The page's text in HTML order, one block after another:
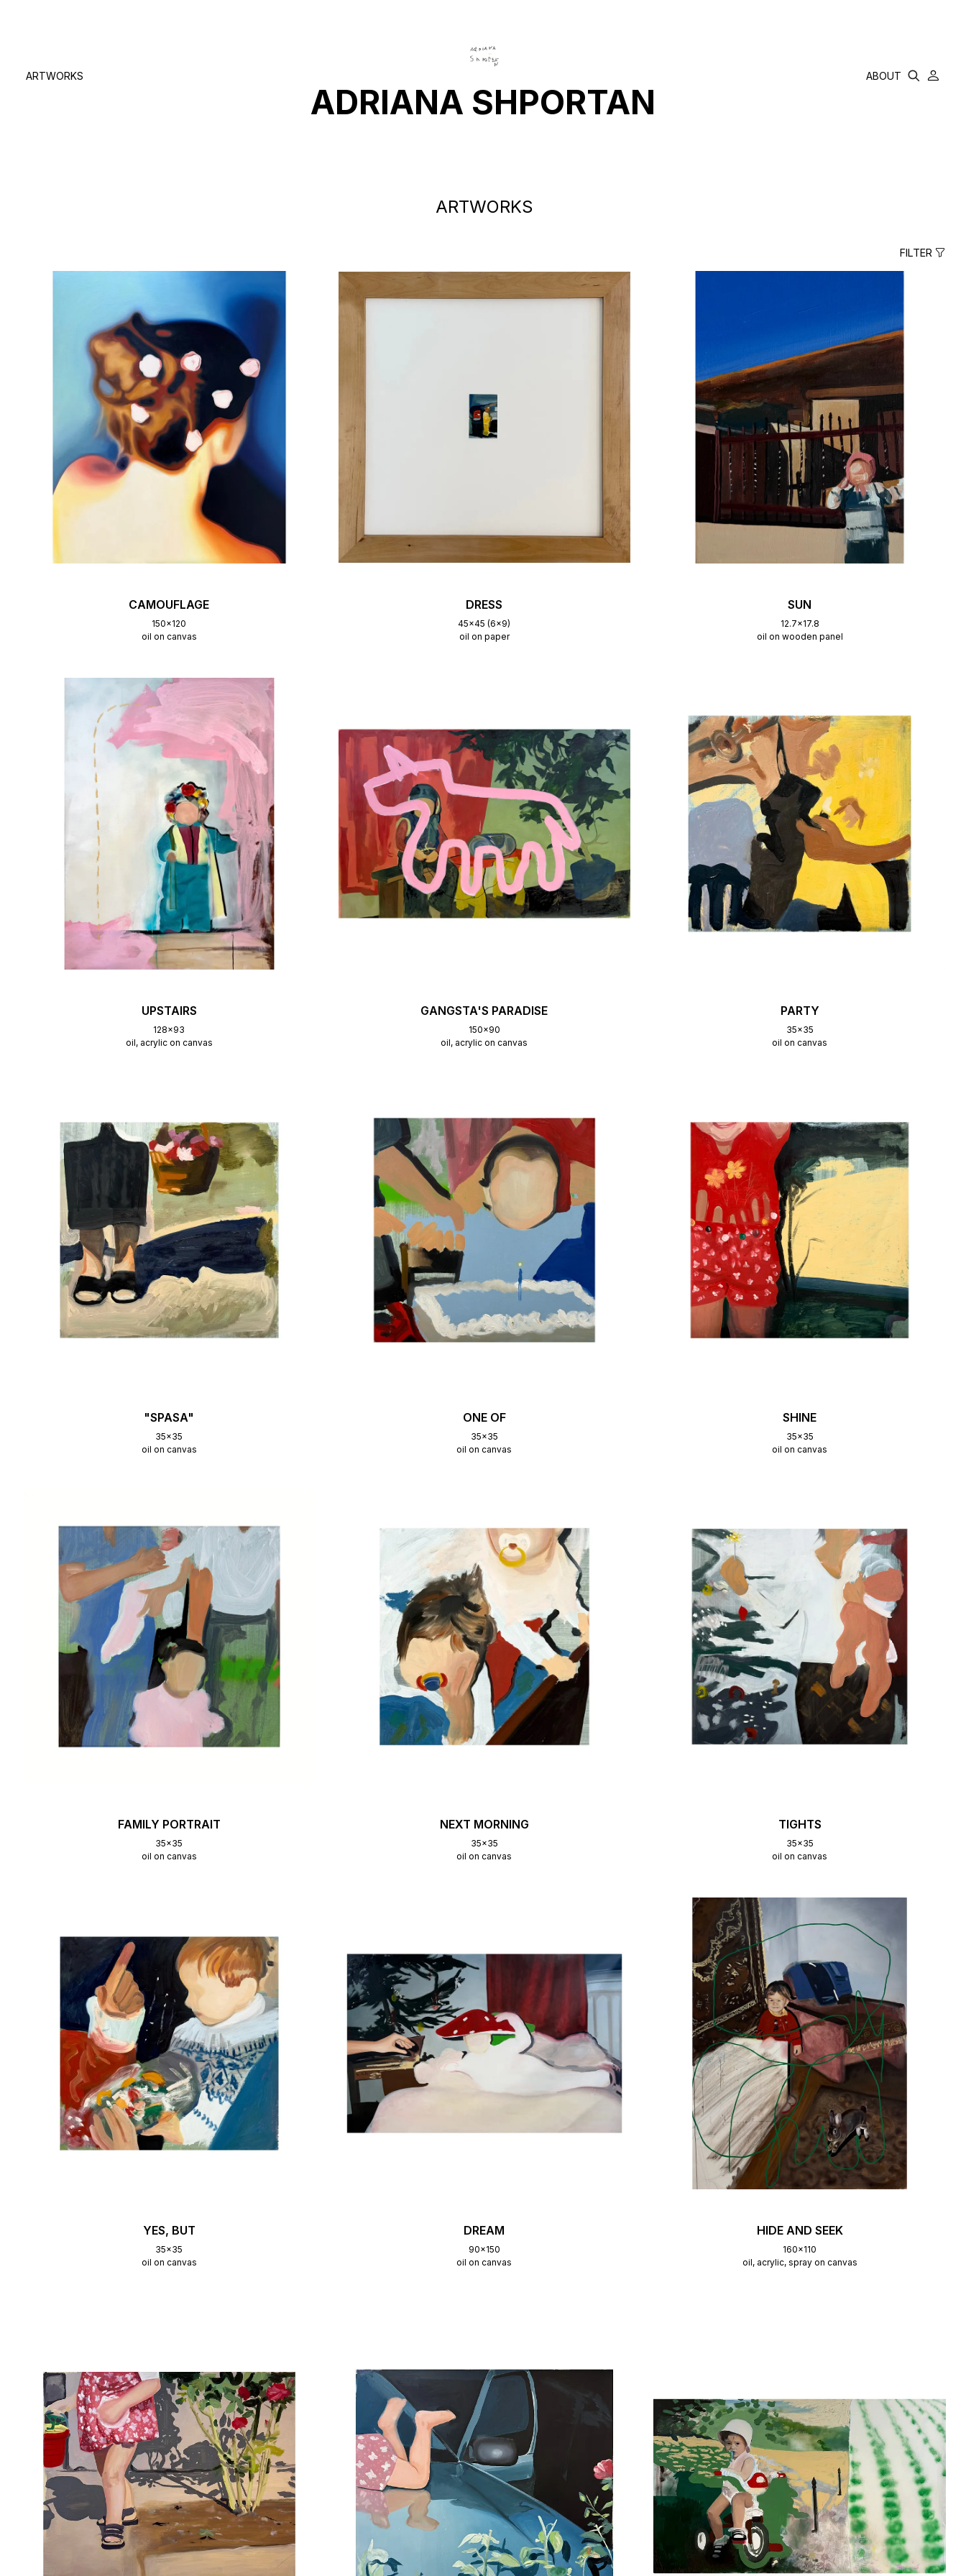
ARTWORKS
ADRIANA SHPORTAN
ABOUT
ARTWORKS
FILTER
CAMOUFLAGE
150x120
oil on canvas
DRESS
45x45 (6x9)
oil on paper
SUN
12.7x17.8
oil on wooden panel
UPSTAIRS
128x93
oil, acrylic on canvas
GANGSTA'S PARADISE
150x90
oil, acrylic on canvas
PARTY
35x35
oil on canvas
"SPASA"
35x35
oil on canvas
ONE OF
35x35
oil on canvas
SHINE
35x35
oil on canvas
FAMILY PORTRAIT
35x35
oil on canvas
NEXT MORNING
35x35
oil on canvas
TIGHTS
35x35
oil on canvas
YES, BUT
35x35
oil on canvas
DREAM
90x150
oil on canvas
HIDE AND SEEK
160x110
oil, acrylic, spray on canvas